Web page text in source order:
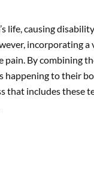
life, causing
incorporating
pain. By combining
happening to their
that includes these